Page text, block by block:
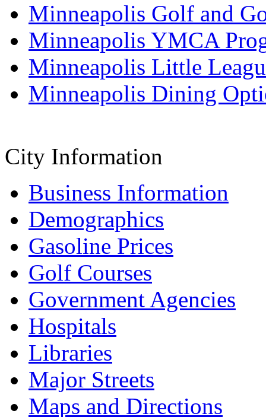
Minneapolis Golf and
Minneapolis YMCA
Minneapolis Little
Minneapolis Dining
City Information
Business Information
Demographics
Gasoline Prices
Golf Courses
Government Agencies
Hospitals
Libraries
Major Streets
Maps and Directions